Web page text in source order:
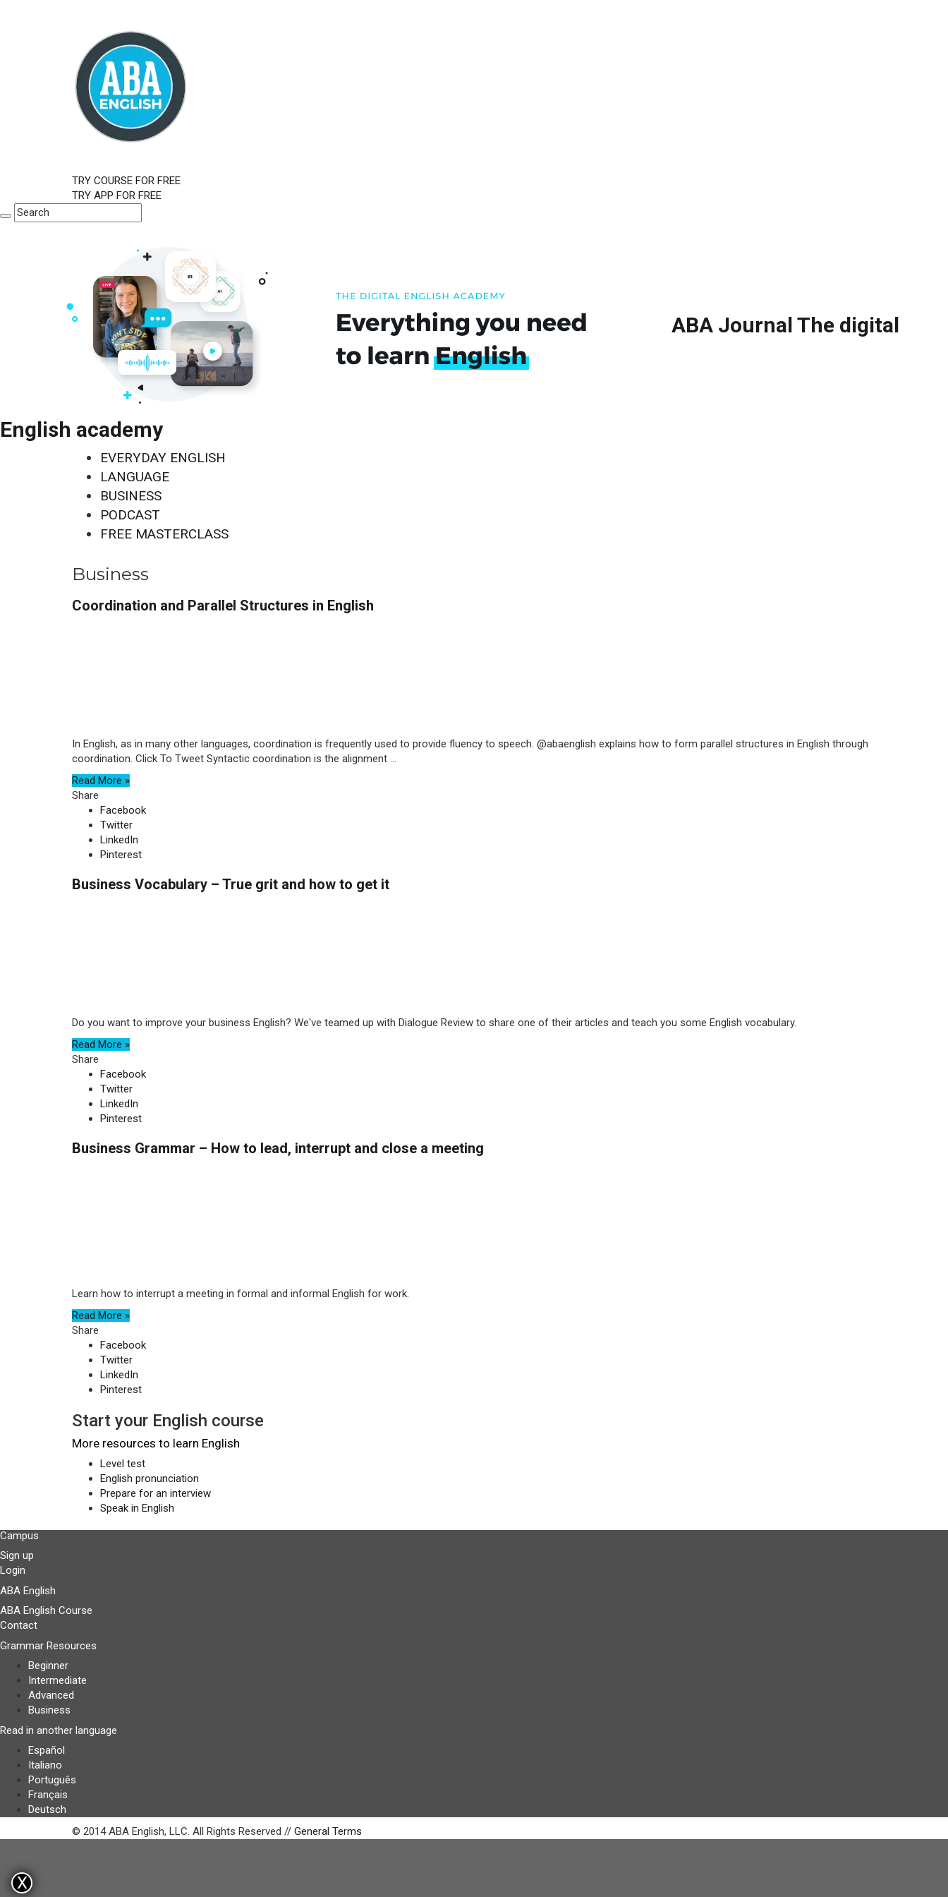
TRY COURSE FOR FREE
TRY APP FOR FREE
ABA Journal The digital
English academy
EVERYDAY ENGLISH
LANGUAGE
BUSINESS
PODCAST
FREE MASTERCLASS
Business
Coordination and Parallel Structures in English
In English, as in many other languages, coordination is frequently used to provide fluency to speech. @abaenglish explains how to form parallel structures in English through
coordination. Click To Tweet Syntactic coordination is the alignment ...
Read More »
Share
Facebook
Twitter
LinkedIn
Pinterest
Business Vocabulary – True grit and how to get it
Do you want to improve your business English? We've teamed up with Dialogue Review to share one of their articles and teach you some English vocabulary.
Read More »
Share
Facebook
Twitter
LinkedIn
Pinterest
Business Grammar – How to lead, interrupt and close a meeting
Learn how to interrupt a meeting in formal and informal English for work.
Read More »
Share
Facebook
Twitter
LinkedIn
Pinterest
Start your English course
More resources to learn English
Level test
English pronunciation
Prepare for an interview
Speak in English
Campus
Sign up
Login
ABA English
ABA English Course
Contact
Grammar Resources
Beginner
Intermediate
Advanced
Business
Read in another language
Español
Italiano
Português
Français
Deutsch
© 2014 ABA English, LLC. All Rights Reserved // General Terms
X